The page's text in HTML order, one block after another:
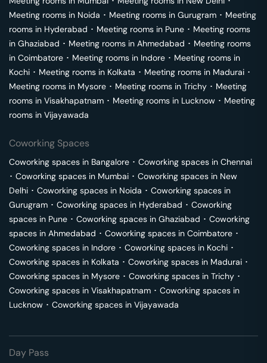
Meeting rooms in Noida ･ Meeting rooms in Gurugram ･ Meeting
rooms in Hyderabad ･ Meeting rooms in Pune ･ Meeting rooms
in Ghaziabad ･ Meeting rooms in Ahmedabad ･ Meeting rooms
in Coimbatore ･ Meeting rooms in Indore ･ Meeting rooms in
Kochi ･ Meeting rooms in Kolkata ･ Meeting rooms in Madurai ･
Meeting rooms in Mysore ･ Meeting rooms in Trichy ･ Meeting
rooms in Visakhapatnam ･ Meeting rooms in Lucknow ･ Meeting
rooms in Vijayawada
Coworking Spaces
Coworking spaces in Bangalore ･ Coworking spaces in Chennai
･ Coworking spaces in Mumbai ･ Coworking spaces in New
Delhi ･ Coworking spaces in Noida ･ Coworking spaces in
Gurugram ･ Coworking spaces in Hyderabad ･ Coworking
spaces in Pune ･ Coworking spaces in Ghaziabad ･ Coworking
spaces in Ahmedabad ･ Coworking spaces in Coimbatore ･
Coworking spaces in Indore ･ Coworking spaces in Kochi ･
Coworking spaces in Kolkata ･ Coworking spaces in Madurai ･
Coworking spaces in Mysore ･ Coworking spaces in Trichy ･
Coworking spaces in Visakhapatnam ･ Coworking spaces in
Lucknow ･ Coworking spaces in Vijayawada
Day Pass